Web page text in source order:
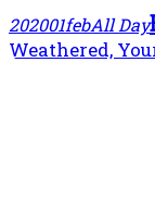
202001febAll Day
Weathered,